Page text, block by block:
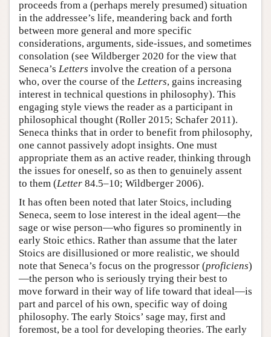
proceeds from a (perhaps merely presumed) situation
in the addressee’s life, meandering back and forth
between more general and more specific
considerations, arguments, side-issues, and sometimes
consolation (see Wildberger 2020 for the view that
Seneca’s Letters involve the creation of a persona
who, over the course of the Letters, gains increasing
interest in technical questions in philosophy). This
engaging style views the reader as a participant in
philosophical thought (Roller 2015; Schafer 2011).
Seneca thinks that in order to benefit from philosophy,
one cannot passively adopt insights. One must
appropriate them as an active reader, thinking through
the issues for oneself, so as then to genuinely assent
to them (Letter 84.5–10; Wildberger 2006).
It has often been noted that later Stoics, including
Seneca, seem to lose interest in the ideal agent—the
sage or wise person—who figures so prominently in
early Stoic ethics. Rather than assume that the later
Stoics are disillusioned or more realistic, we should
note that Seneca’s focus on the progressor (proficiens)
—the person who is seriously trying their best to
move forward in their way of life toward that ideal—is
part and parcel of his own, specific way of doing
philosophy. The early Stoics’ sage may, first and
foremost, be a tool for developing theories. The early